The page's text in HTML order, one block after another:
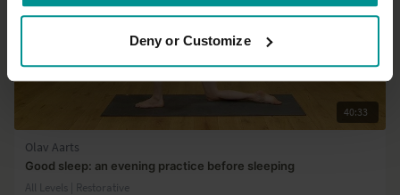
Deny or Customize
40:33
Olav Aarts
Good sleep: an evening practice before sleeping
All Levels | Restorative